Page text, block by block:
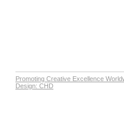
Promoting Creative Excellence
Design: CHD